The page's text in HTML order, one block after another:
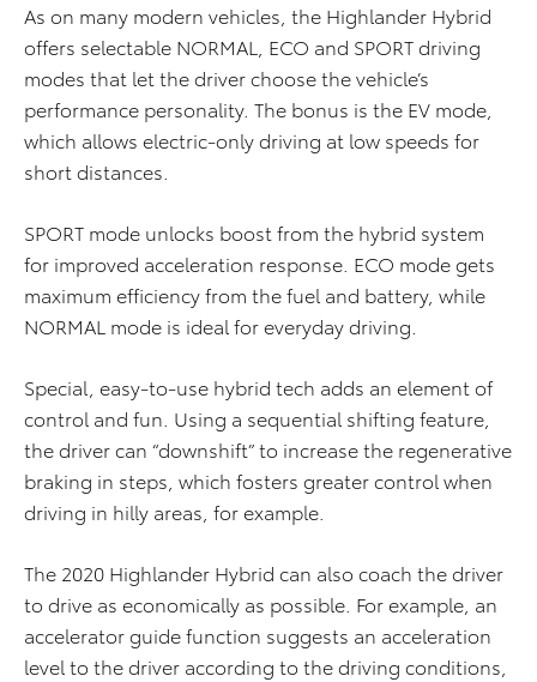
As on many modern vehicles, the Highlander Hybrid
offers selectable NORMAL, ECO and SPORT driving
modes that let the driver choose the vehicle’s
performance personality. The bonus is the EV mode,
which allows electric-only driving at low speeds for
short distances.
SPORT mode unlocks boost from the hybrid system
for improved acceleration response. ECO mode gets
maximum efficiency from the fuel and battery, while
NORMAL mode is ideal for everyday driving.
Special, easy-to-use hybrid tech adds an element of
control and fun. Using a sequential shifting feature,
the driver can “downshift” to increase the regenerative
braking in steps, which fosters greater control when
driving in hilly areas, for example.
The 2020 Highlander Hybrid can also coach the driver
to drive as economically as possible. For example, an
accelerator guide function suggests an acceleration
level to the driver according to the driving conditions,